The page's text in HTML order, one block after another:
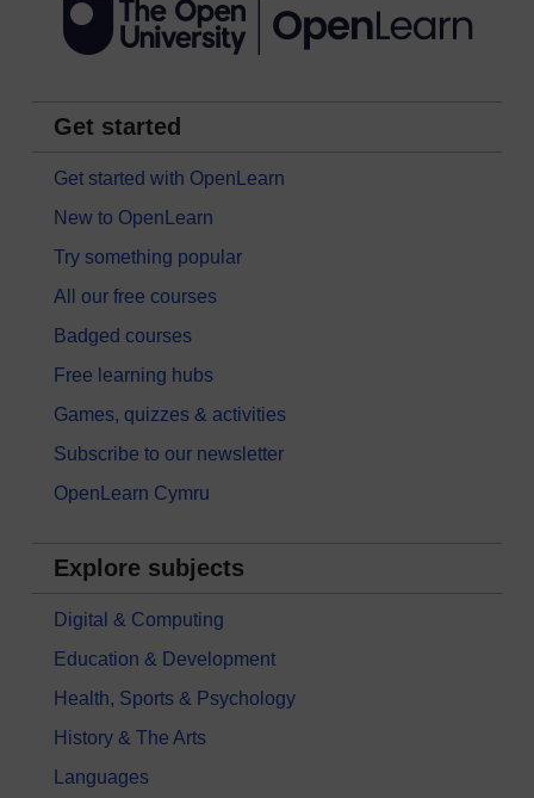
Get started
Get started with OpenLearn
New to OpenLearn
Try something popular
All our free courses
Badged courses
Free learning hubs
Games, quizzes & activities
Subscribe to our newsletter
OpenLearn Cymru
Explore subjects
Digital & Computing
Education & Development
Health, Sports & Psychology
History & The Arts
Languages